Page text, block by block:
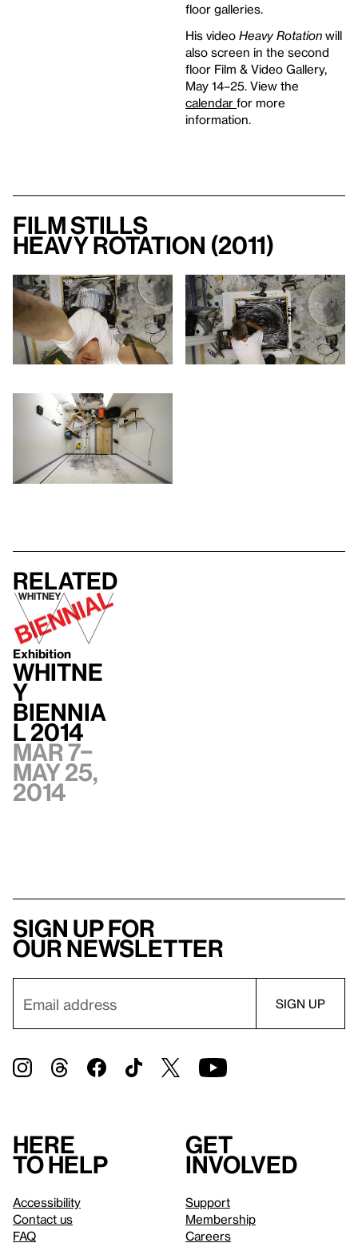
floor galleries.
His video Heavy Rotation will
also screen in the second
floor Film & Video Gallery,
May 14–25. View the
calendar for more
information.
Film Stills
Heavy Rotation (2011)
Related
Exhibition
Whitne
y
Biennia
l 2014
Mar 7–
May 25,
2014
Sign up for
our newsletter
Here
to help
Accessibility
Contact us
FAQ
Get
involved
Support
Membership
Careers